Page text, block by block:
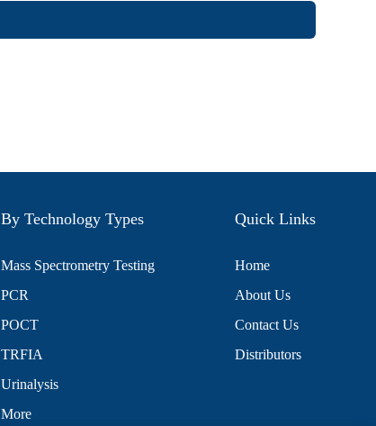
By Technology Types
Mass Spectrometry Testing
PCR
POCT
TRFIA
Urinalysis
More
Quick Links
Home
About Us
Contact Us
Distributors